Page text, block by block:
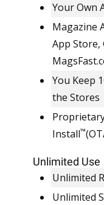
Your Own
Magazine
App Store,
You Keep
the Stores
Install™
Unlimited Use
Unlimited
Unlimited